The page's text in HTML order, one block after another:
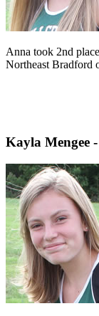
Anna took 2nd
Northeast Bradford
Kayla Mengee